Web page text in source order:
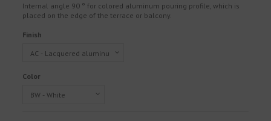
Internal angle 90 ° for colored aluminum pouring profile, which is
placed on the edge of the terrace or balcony.
Finish
Color